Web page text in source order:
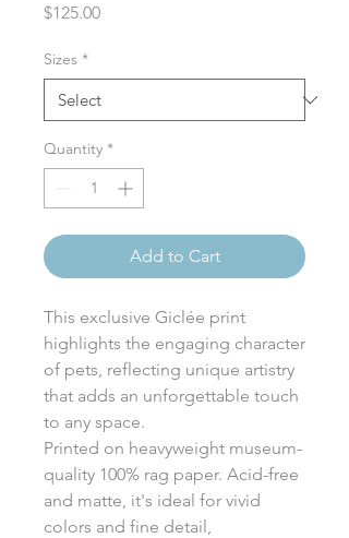
$125.00Price
Sizes *
Quantity *
Add to Cart
This exclusive Giclée print
highlights the engaging character
of pets, reflecting unique artistry
that adds an unforgettable touch
to any space.
Printed on heavyweight museum-
quality 100% rag paper. Acid-free
and matte, it's ideal for vivid
colors and fine detail,